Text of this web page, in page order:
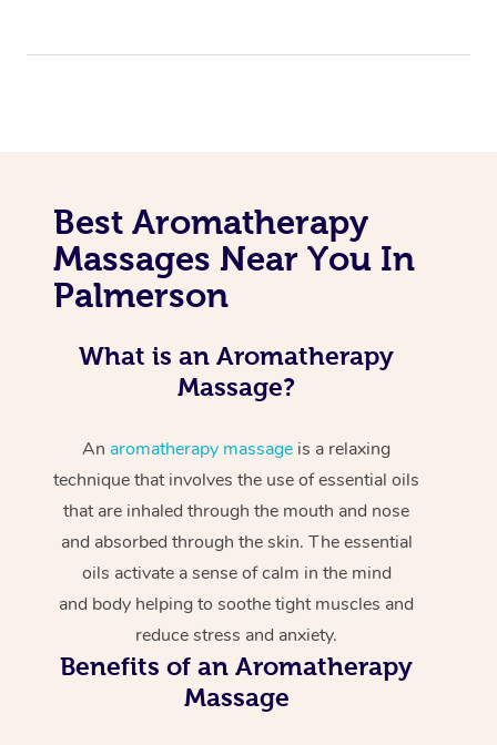
Best Aromatherapy
Massages Near You In
Palmerson
What is an Aromatherapy
Massage?
An aromatherapy massage is a relaxing
technique that involves the use of essential oils
that are inhaled through the mouth and nose
and absorbed through the skin. The essential
oils activate a sense of calm in the mind
and body helping to soothe tight muscles and
reduce stress and anxiety.
Benefits of an Aromatherapy
Massage